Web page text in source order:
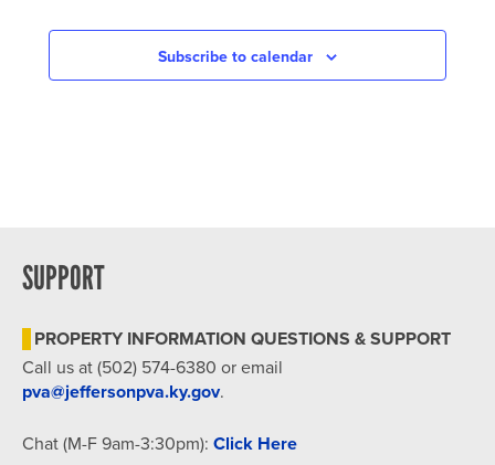
Subscribe to calendar
SUPPORT
PROPERTY INFORMATION QUESTIONS & SUPPORT
Call us at (502) 574-6380 or email
pva@jeffersonpva.ky.gov.
Chat (M-F 9am-3:30pm): Click Here